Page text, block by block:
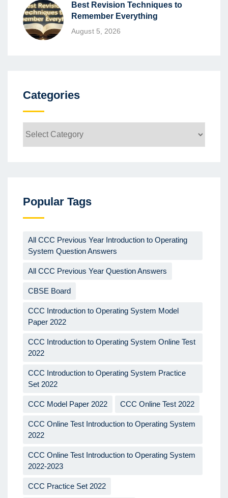
Best Revision Techniques to
Remember Everything
August 5, 2026
Categories
Popular Tags
All CCC Previous Year Introduction to Operating
System Question Answers
All CCC Previous Year Question Answers
CBSE Board
CCC Introduction to Operating System Model
Paper 2022
CCC Introduction to Operating System Online Test
2022
CCC Introduction to Operating System Practice
Set 2022
CCC Model Paper 2022 CCC Online Test 2022
CCC Online Test Introduction to Operating System
2022
CCC Online Test Introduction to Operating System
2022-2023
CCC Practice Set 2022